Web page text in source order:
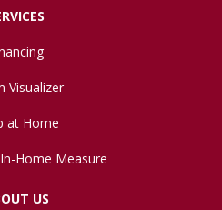
Visualizer
at Home
Home Measure
US